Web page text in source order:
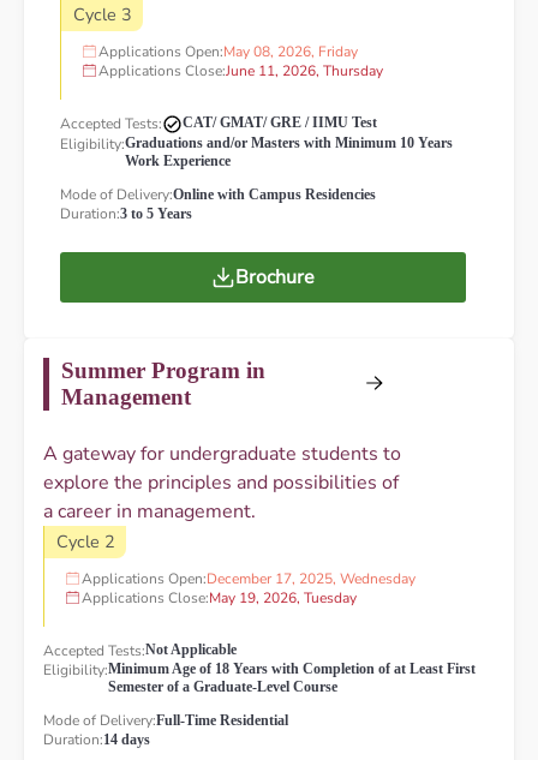
Cycle 3
Applications Open:May 08, 2026, Friday
Applications Close:June 11, 2026, Thursday
Accepted Tests: CAT/ GMAT/ GRE / IIMU Test
Eligibility:Graduations and/or Masters with Minimum 10 Years
Work Experience
Mode of Delivery:Online with Campus Residencies
Duration:3 to 5 Years
Brochure
Summer Program in
Management
A gateway for undergraduate students to
explore the principles and possibilities of
a career in management.
Cycle 2
Applications Open:December 17, 2025, Wednesday
Applications Close:May 19, 2026, Tuesday
Accepted Tests:Not Applicable
Eligibility:Minimum Age of 18 Years with Completion of at Least First
Semester of a Graduate-Level Course
Mode of Delivery:Full-Time Residential
Duration:14 days